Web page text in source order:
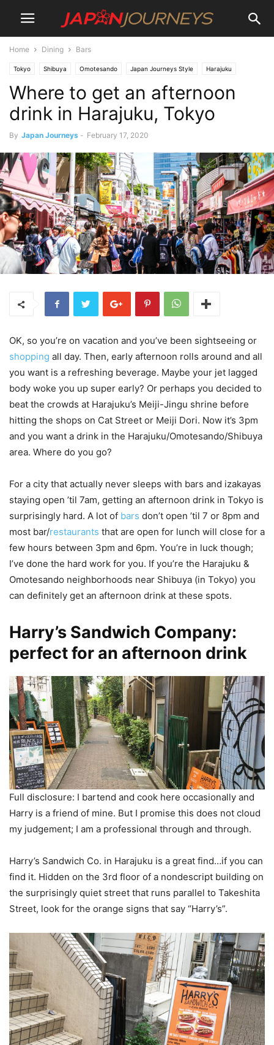
Home Dining Bars
Tokyo Shibuya Omotesando Japan Journeys Style Harajuku
Dining Destinations Things To Do
Bars
Where to get an afternoon
drink in Harajuku, Tokyo
By Japan Journeys - February 17, 2020
OK, so you’re on vacation and you’ve been sightseeing or
shopping all day. Then, early afternoon rolls around and all
you want is a refreshing beverage. Maybe your jet lagged
body woke you up super early? Or perhaps you decided to
beat the crowds at Harajuku’s Meiji-Jingu shrine before
hitting the shops on Cat Street or Meiji Dori. Now it’s 3pm
and you want a drink in the Harajuku/Omotesando/Shibuya
area. Where do you go?
For a city that actually never sleeps with bars and izakayas
staying open ’til 7am, getting an afternoon drink in Tokyo is
surprisingly hard. A lot of bars don’t open ’til 7 or 8pm and
most bar/restaurants that are open for lunch will close for a
few hours between 3pm and 6pm. You’re in luck though;
I’ve done the hard work for you. If you’re the Harajuku &
Omotesando neighborhoods near Shibuya (in Tokyo) you
can definitely get an afternoon drink at these spots.
Harry’s Sandwich Company:
perfect for an afternoon drink
Full disclosure: I bartend and cook here occasionally and
Harry is a friend of mine. But I promise this does not cloud
my judgement; I am a professional through and through.
Harry’s Sandwich Co. in Harajuku is a great find…if you can
find it. Hidden on the 3rd floor of a nondescript building on
the surprisingly quiet street that runs parallel to Takeshita
Street, look for the orange signs that say “Harry’s”.